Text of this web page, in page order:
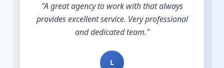
"A great agency to work with that always
provides excellent service. Very professional
and dedicated team."
L